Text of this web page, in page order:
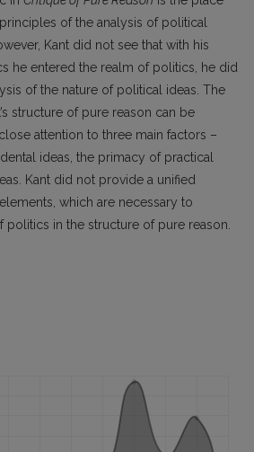
of the analysis of political
Kant did not see that with his
he entered the realm of politics, he did
of the nature of political ideas. The
structure of pure reason can be
attention to three main factors –
ideas, the primacy of practical
Kant did not provide a unified
which are necessary to
politics in the structure of pure reason.